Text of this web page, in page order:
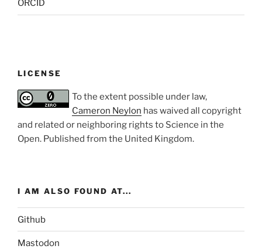
ORCID
LICENSE
To the extent possible under law,
Cameron Neylon has waived all copyright
and related or neighboring rights to Science in the
Open. Published from the United Kingdom.
I AM ALSO FOUND AT...
Github
Mastodon